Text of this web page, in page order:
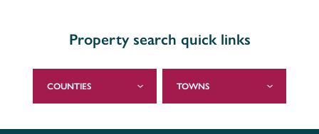
Property search quick links
COUNTIES TOWNS